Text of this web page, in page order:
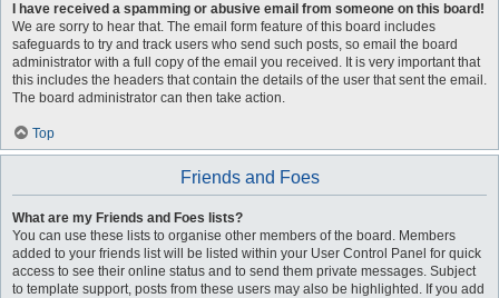
I have received a spamming or abusive email from someone on this board!
We are sorry to hear that. The email form feature of this board includes
safeguards to try and track users who send such posts, so email the board
administrator with a full copy of the email you received. It is very important that
this includes the headers that contain the details of the user that sent the email.
The board administrator can then take action.
Top
Friends and Foes
What are my Friends and Foes lists?
You can use these lists to organise other members of the board. Members
added to your friends list will be listed within your User Control Panel for quick
access to see their online status and to send them private messages. Subject
to template support, posts from these users may also be highlighted. If you add